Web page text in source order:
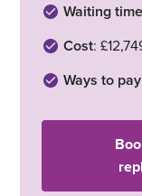
Waiting time
Cost:
Ways to pay